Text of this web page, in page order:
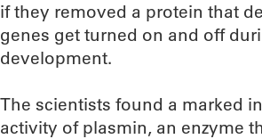
if they removed a protein that
genes get turned on and off
development.
The scientists found a marked
activity of plasmin, an enzyme